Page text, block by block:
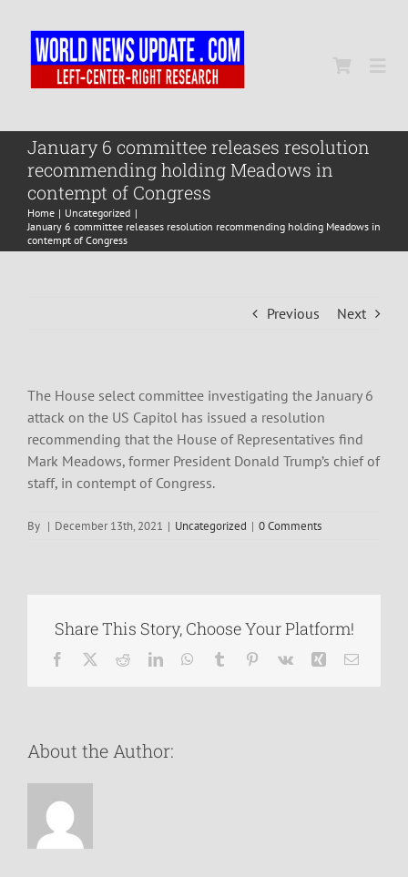
content
Home
World
January 6 committee releases resolution
recommending holding Meadows in
contempt of Congress
Home
Uncategorized
January 6 committee releases resolution recommending holding Meadows in
contempt of Congress
Previous Next
The House select committee investigating the January 6
attack on the US Capitol has issued a resolution
recommending that the House of Representatives find
Mark Meadows, former President Donald Trump’s chief of
staff, in contempt of Congress.
By | December 13th, 2021 | Uncategorized | 0 Comments
Share This Story, Choose Your Platform!
Facebook RedditLinkedInWhatsApp
Tumblr Pinterest
Vk Xing Email
About the Author: